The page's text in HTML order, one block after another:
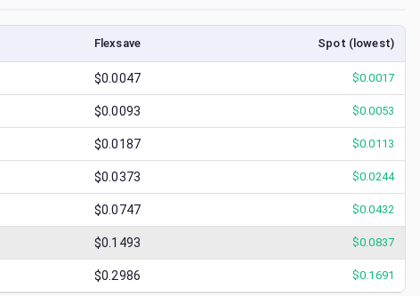
Flexsave Spot (lowest)
$0.0047 $0.0017
$0.0093 $0.0053
$0.0187 $0.0113
$0.0373 $0.0244
$0.0747 $0.0432
$0.1493 $0.0837
$0.2986 $0.1691